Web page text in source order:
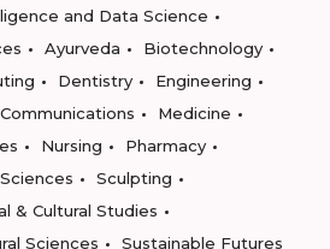
and Data Science
Ayurveda
Biotechnology
Dentistry
Engineering
Medicine
Nursing
Pharmacy
Sculpting
& Cultural Studies
Sciences
Sustainable Futures